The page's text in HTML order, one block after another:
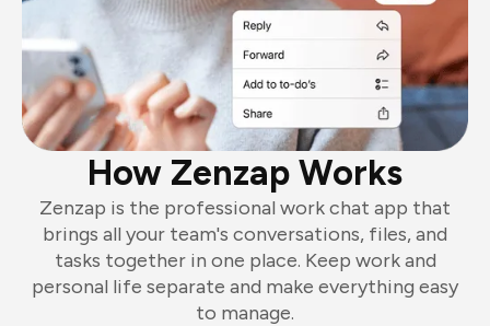
How Zenzap Works
Zenzap is the professional work chat app that
brings all your team's conversations, files, and
tasks together in one place. Keep work and
personal life separate and make everything easy
to manage.